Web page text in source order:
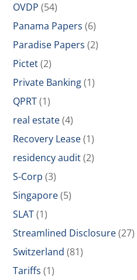
OVDP (54)
Panama Papers (6)
Paradise Papers (2)
Pictet(2)
Private Banking(1)
QPRT(1)
real estate(4)
Recovery Lease(1)
residency audit(2)
S-Corp (3)
Singapore(5)
SLAT(1)
Streamlined Disclosure(27)
Switzerland (81)
Tariffs (1)